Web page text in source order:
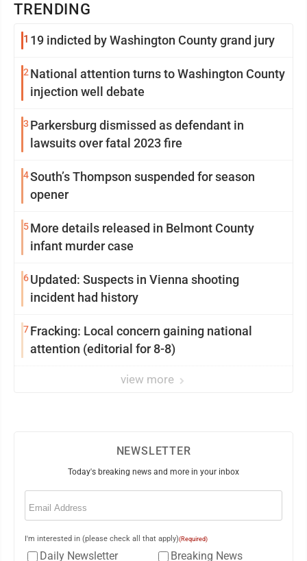
TRENDING
1 19 indicted by Washington County grand jury
2 National attention turns to Washington County
injection well debate
3 Parkersburg dismissed as defendant in
lawsuits over fatal 2023 fire
4South’s Thompson suspended for season
opener
5More details released in Belmont County
infant murder case
6Updated: Suspects in Vienna shooting
incident had history
7Fracking: Local concern gaining national
attention (editorial for 8-8)
view more
NEWSLETTER
Today's breaking news and more in your inbox
Email
I'm interested in (please check all that apply)(Required)
Daily Newsletter Breaking News